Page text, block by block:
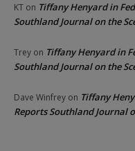
KT on Tiffany Henyard in
Southland Journal on the
Trey on Tiffany Henyard in
Southland Journal on the
Dave Winfrey on Tiffany
Reports Southland Journal